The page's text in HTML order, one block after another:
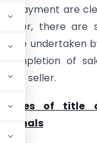
of payment are
there are
to be undertaken
completion of
the seller.
copies of title